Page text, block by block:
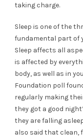
taking charge.
Sleep is one of the
fundamental part of
Sleep affects all
is affected by
body, as well as in
Foundation poll
regularly making
they got a good
they are falling
also said that clean,